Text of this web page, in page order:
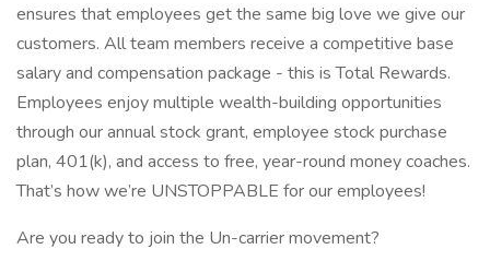
ensures that employees get the same big love we give our
customers. All team members receive a competitive base
salary and compensation package - this is Total Rewards.
Employees enjoy multiple wealth-building opportunities
through our annual stock grant, employee stock purchase
plan, 401(k), and access to free, year-round money coaches.
That’s how we’re UNSTOPPABLE for our employees!
Are you ready to join the Un-carrier movement?